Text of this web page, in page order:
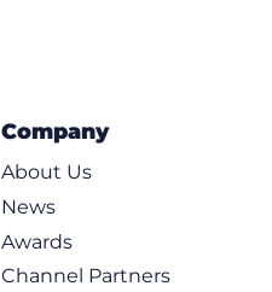
Company
About Us
News
Awards
Channel Partners